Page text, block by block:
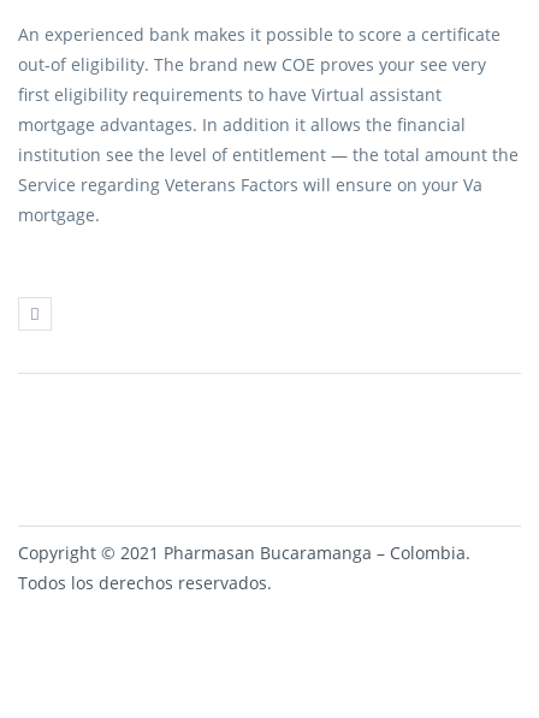
An experienced bank makes it possible to score a certificate
out-of eligibility. The brand new COE proves your see very
first eligibility requirements to have Virtual assistant
mortgage advantages. In addition it allows the financial
institution see the level of entitlement — the total amount the
Service regarding Veterans Factors will ensure on your Va
mortgage.
Copyright © 2021 Pharmasan Bucaramanga – Colombia.
Todos los derechos reservados.